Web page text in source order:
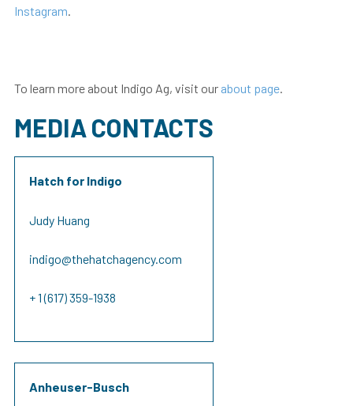
Instagram
To learn more about Indigo Ag, visit our about page.
MEDIA CONTACTS
Hatch for Indigo
Judy Huang
indigo@thehatchagency.com
+ 1 (617) 359-1938
Anheuser-Busch